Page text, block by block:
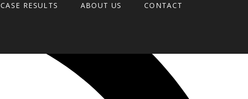
CASE RESULTS ABOUT US CONTACT